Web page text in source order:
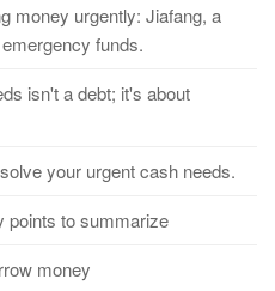
money urgently: Jiafang, a
funds.
isn't a debt; it's about
your urgent cash needs.
points to summarize
money